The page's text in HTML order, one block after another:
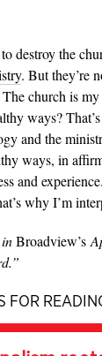
destroy the
. But they’re
church is
ways?
and the
ways, in
and
why I’m
Broadview’s
FOR